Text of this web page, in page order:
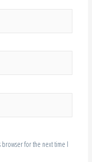
browser for the next time I